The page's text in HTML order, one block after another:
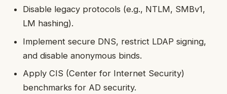
Disable legacy protocols (e.g., NTLM, SMBv1,
LM hashing).
Implement secure DNS, restrict LDAP signing,
and disable anonymous binds.
Apply CIS (Center for Internet Security)
benchmarks for AD security.